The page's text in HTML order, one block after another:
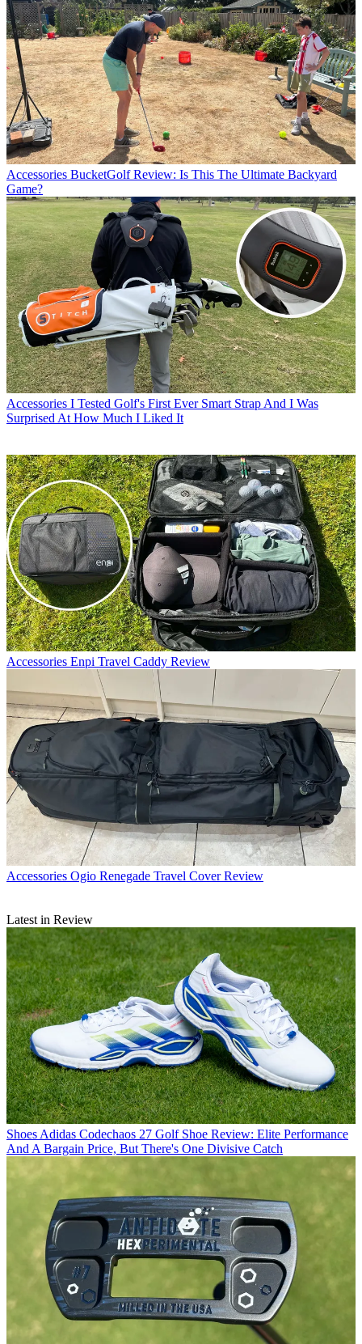
Accessories BucketGolf Review: Is This The Ultimate Backyard
Game?
Accessories I Tested Golf's First Ever Smart Strap And I Was
Surprised At How Much I Liked It
Accessories Enpi Travel Caddy Review
Accessories Ogio Renegade Travel Cover Review
Latest in Review
Shoes Adidas Codechaos 27 Golf Shoe Review: Elite Performance
And A Bargain Price, But There's One Divisive Catch